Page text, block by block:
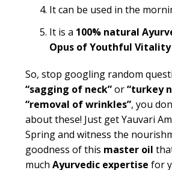
It can be used in the
It is a 100% natural
Opus of Youthful
So, stop googling random
“sagging of neck”or“turkey
“removal of wrinkles”, you
about these! Just get Yauvari
Spring and witness the
goodness of this master oil
much Ayurvedic expertise for